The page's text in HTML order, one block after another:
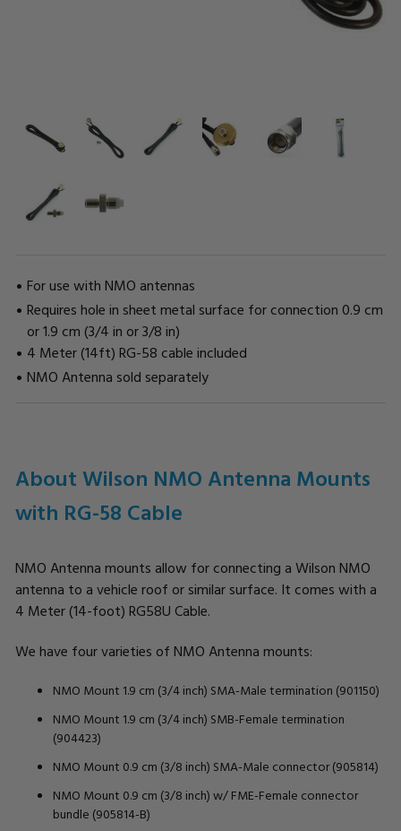
For use with NMO antennas
Requires hole in sheet metal surface for connection 0.9 cm
or 1.9 cm (3/4 in or 3/8 in)
4 Meter (14ft) RG-58 cable included
NMO Antenna sold separately
STOCK:
About Wilson NMO Antenna Mounts
with RG-58 Cable
NMO Antenna mounts allow for connecting a Wilson NMO
antenna to a vehicle roof or similar surface. It comes with a
4 Meter (14-foot) RG58U Cable.
We have four varieties of NMO Antenna mounts:
NMO Mount 1.9 cm (3/4 inch) SMA-Male termination (901150)
NMO Mount 1.9 cm (3/4 inch) SMB-Female termination
(904423)
NMO Mount 0.9 cm (3/8 inch) SMA-Male connector (905814)
NMO Mount 0.9 cm (3/8 inch) w/ FME-Female connector
bundle (905814-B)